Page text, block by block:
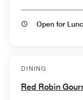
DINING
Red Robin